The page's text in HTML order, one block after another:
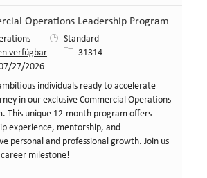
Operations Leadership Program
Standard
verfügbar
Stellen-ID
31314
am
27/2026
individuals ready to accelerate
in our exclusive Commercial Operations
This unique 12-month program offers
experience, mentorship, and
personal and professional growth. Join us
milestone!